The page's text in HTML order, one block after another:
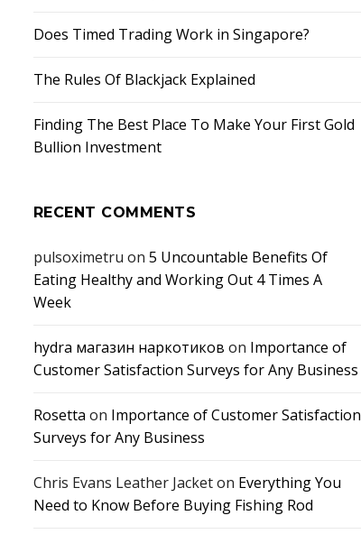
Does Timed Trading Work in Singapore?
The Rules Of Blackjack Explained
Finding The Best Place To Make Your First Gold
Bullion Investment
RECENT COMMENTS
pulsoximetru on 5 Uncountable Benefits Of
Eating Healthy and Working Out 4 Times A
Week
hydra магазин наркотиков on Importance of
Customer Satisfaction Surveys for Any Business
Rosetta on Importance of Customer Satisfaction
Surveys for Any Business
Chris Evans Leather Jacketon Everything You
Need to Know Before Buying Fishing Rod